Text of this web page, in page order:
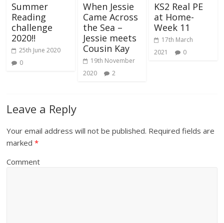
Summer
Reading
challenge
2020!!
25th June 2020
0
When Jessie
Came Across
the Sea –
Jessie meets
Cousin Kay
19th November
2020
2
KS2 Real PE
at Home-
Week 11
17th March
2021
0
Leave a Reply
Your email address will not be published. Required fields are
marked*
Comment